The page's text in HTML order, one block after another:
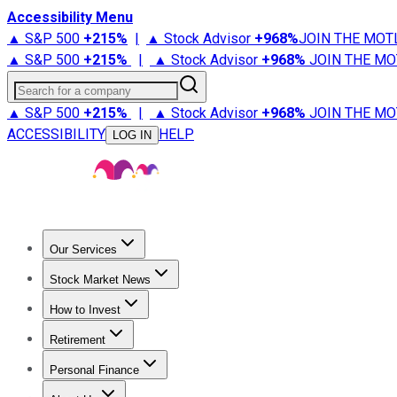
Accessibility Menu
▲ S&P 500 +215% | ▲ Stock Advisor +968%JOIN THE
▲ S&P 500 +215% | ▲ Stock Advisor +968% JOIN THE
Search for a company
▲ S&P 500 +215% | ▲ Stock Advisor +968% JOIN THE
ACCESSIBILITY
LOG IN HELP
Our Services
Stock Advisor
Stock Market News
Trending NewsStock Market News
How to Invest
How to Invest Money
Retirement
Retirement NewsRetirement 101
Personal Finance
Best Credit Cards